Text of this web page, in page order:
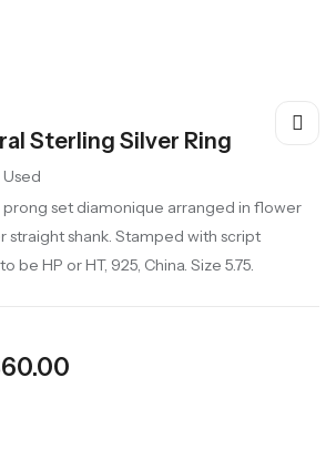
Sterling Silver Ring
set diamonique arranged in flower
straight shank. Stamped with script
HP or HT, 925, China. Size 5.75.
60.00